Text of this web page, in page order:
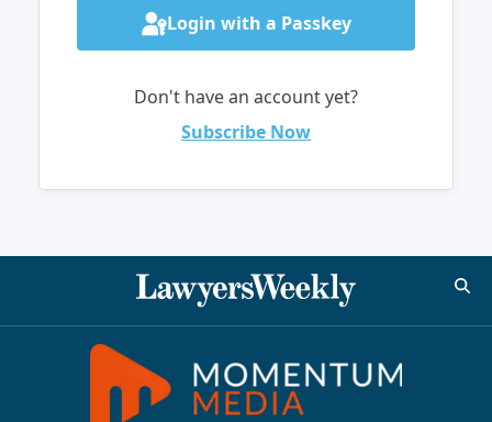
Login with a Passkey
Don't have an account yet?
Subscribe Now